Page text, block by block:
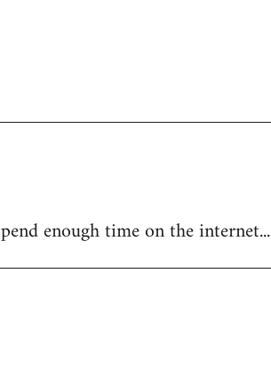
enough time on the internet...